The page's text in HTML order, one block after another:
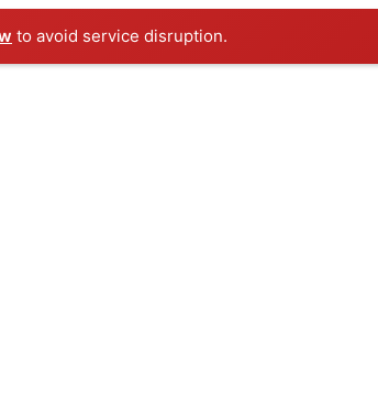
to avoid service disruption.